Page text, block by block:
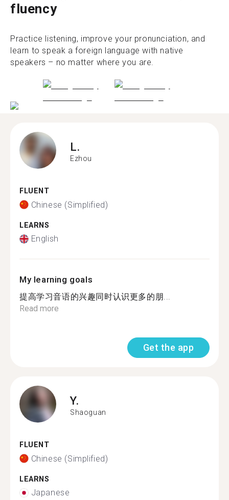
fluency
Practice listening, improve your pronunciation, and
learn to speak a foreign language with native
speakers – no matter where you are.
L.
Ezhou
FLUENT
Chinese (Simplified)
LEARNS
English
My learning goals
提高学习音语的兴趣同时认识更多的朋...
Read more
Get the app
Y.
Shaoguan
FLUENT
Chinese (Simplified)
LEARNS
Japanese